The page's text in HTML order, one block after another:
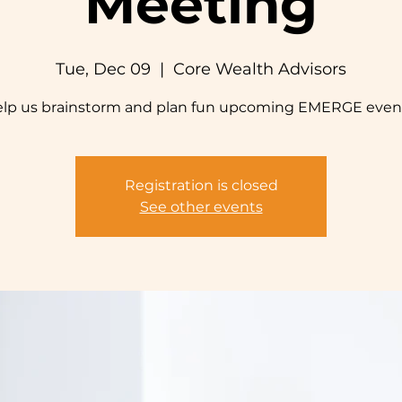
Tue, Dec 09
  |
Core Wealth Advisors
us brainstorm and plan fun upcoming EMERGE
Registration is closed
See other events